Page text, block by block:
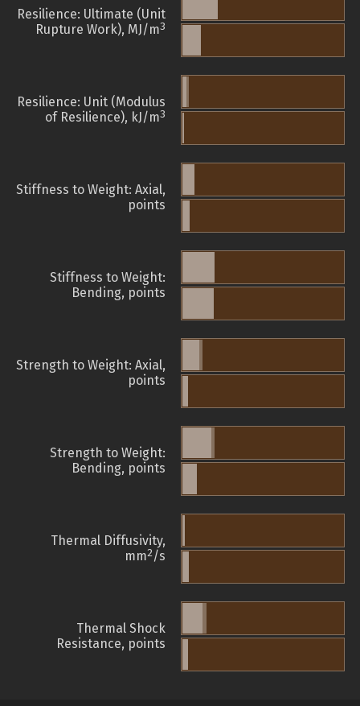
Resilience: Ultimate (Unit
Rupture Work), MJ/m3
Resilience: Unit (Modulus
of Resilience), kJ/m3
Stiffness to Weight: Axial,
points
Stiffness to Weight:
Bending, points
Strength to Weight: Axial,
points
Strength to Weight:
Bending, points
Thermal Diffusivity,
mm2/s
Thermal Shock
Resistance, points